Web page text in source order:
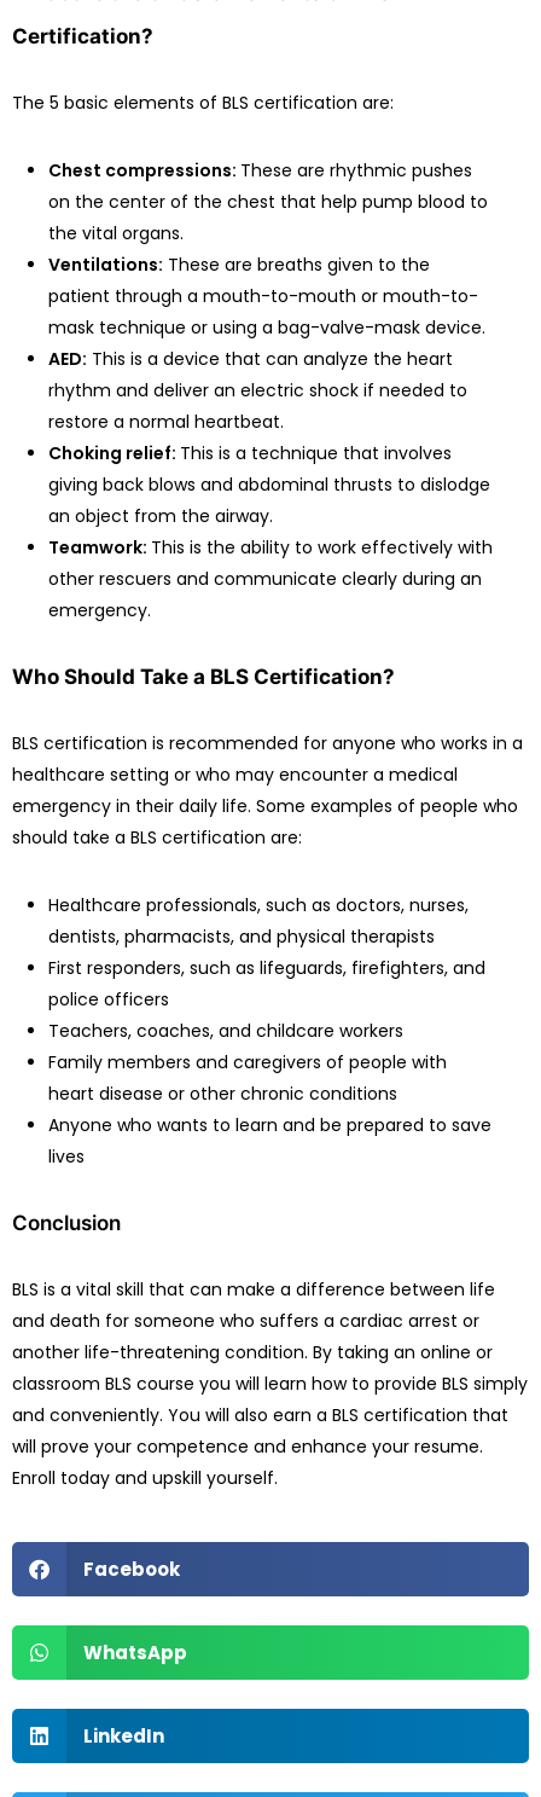
Certification?
The 5 basic elements of BLS certification are:
Chest compressions: These are rhythmic pushes
on the center of the chest that help pump blood to
the vital organs.
Ventilations: These are breaths given to the
patient through a mouth-to-mouth or mouth-to-
mask technique or using a bag-valve-mask device.
AED: This is a device that can analyze the heart
rhythm and deliver an electric shock if needed to
restore a normal heartbeat.
Choking relief: This is a technique that involves
giving back blows and abdominal thrusts to dislodge
an object from the airway.
Teamwork: This is the ability to work effectively with
other rescuers and communicate clearly during an
emergency.
Who Should Take a BLS Certification?
BLS certification is recommended for anyone who works in a
healthcare setting or who may encounter a medical
emergency in their daily life. Some examples of people who
should take a BLS certification are:
Healthcare professionals, such as doctors, nurses,
dentists, pharmacists, and physical therapists
First responders, such as lifeguards, firefighters, and
police officers
Teachers, coaches, and childcare workers
Family members and caregivers of people with
heart disease or other chronic conditions
Anyone who wants to learn and be prepared to save
lives
Conclusion
BLS is a vital skill that can make a difference between life
and death for someone who suffers a cardiac arrest or
another life-threatening condition. By taking an online or
classroom BLS course you will learn how to provide BLS simply
and conveniently. You will also earn a BLS certification that
will prove your competence and enhance your resume.
Enroll today and upskill yourself.
Facebook
WhatsApp
LinkedIn